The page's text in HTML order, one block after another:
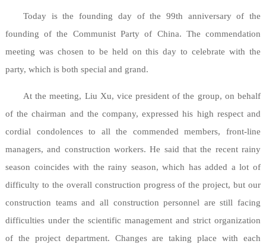
Today is the founding day of the 99th anniversary of the
founding of the Communist Party of China. The commendation
meeting was chosen to be held on this day to celebrate with the
party, which is both special and grand.
At the meeting, Liu Xu, vice president of the group, on behalf
of the chairman and the company, expressed his high respect and
cordial condolences to all the commended members, front-line
managers, and construction workers. He said that the recent rainy
season coincides with the rainy season, which has added a lot of
difficulty to the overall construction progress of the project, but our
construction teams and all construction personnel are still facing
difficulties under the scientific management and strict organization
of the project department. Changes are taking place with each